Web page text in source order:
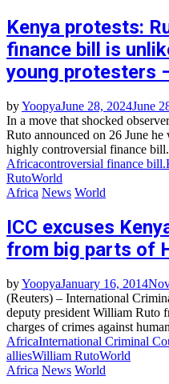
Kenya protests:
finance bill is
young protesters
byYoopyaJune 28, 2024June
In a move that shocked
Ruto announced on 26 June
highly controversial finance
Africacontroversial finance bill.
RutoWorld
Africa News World
ICC excuses
from big parts of
byYoopyaJanuary 16, 2014
(Reuters) – International
deputy president William Ruto
charges of crimes against
AfricaInternational Criminal
alliesWilliam RutoWorld
Africa News World